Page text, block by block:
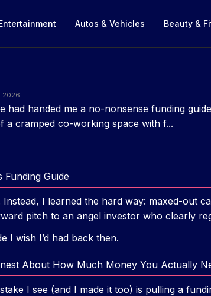
Autos & Vehicles Beauty &
2026
had handed me a no-nonsense funding
a cramped co-working space with f...
Funding Guide
Instead, I learned the hard way: maxed-out
pitch to an angel investor who clearly
I wish I’d had back then.
About How Much Money You Actually
I see (and I made it too) is pulling a